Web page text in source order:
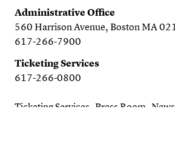
Administrative Office
560 Harrison Avenue, Boston MA
617-266-7900
Ticketing Services
617-266-0800
Ticketing Services Press Room News